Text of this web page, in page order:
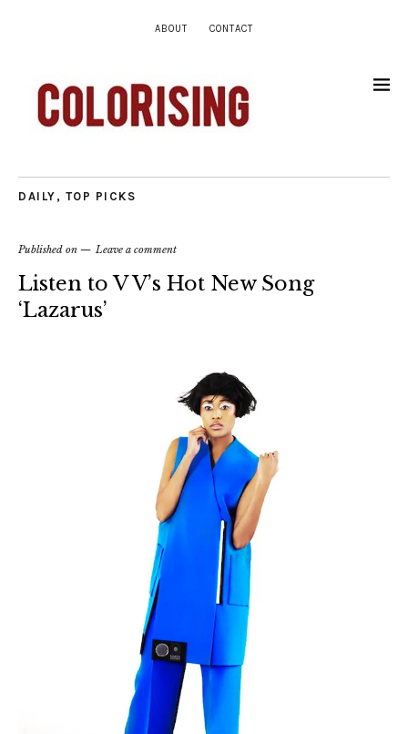
ABOUT CONTACT
DAILY , TOP PICKS
Published on Leave a comment
Listen to V V’s Hot New Song
‘Lazarus’